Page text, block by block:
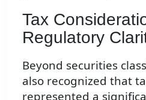
Tax
Regulatory
Beyond securities
also recognized that
represented a